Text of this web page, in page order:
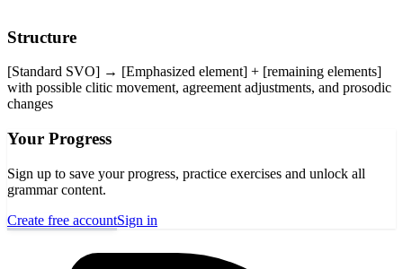
Structure
[Standard SVO] → [Emphasized element] + [remaining elements]
with possible clitic movement, agreement adjustments, and prosodic
changes
Your Progress
Sign up to save your progress, practice exercises and unlock all
grammar content.
Create free accountSign in